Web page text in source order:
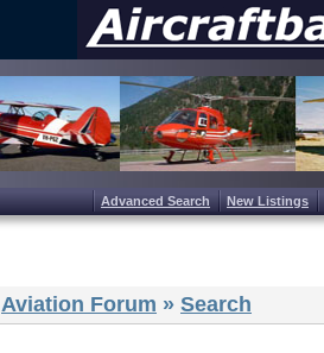
Advanced Search New Listings
Aviation Forum » Search